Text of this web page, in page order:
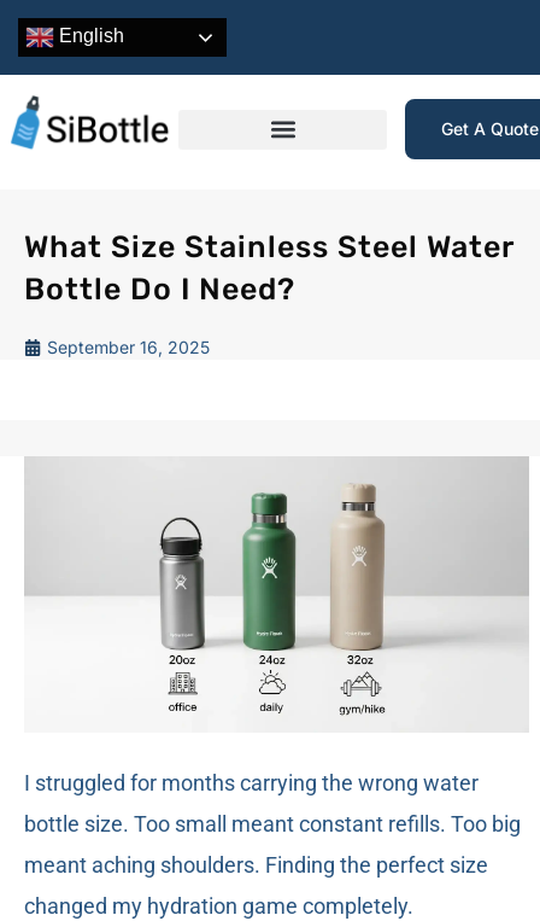
English
Get A
What Size Stainless Steel Water
Bottle Do I Need?
September 16, 2025
I struggled for months carrying the wrong water
bottle size. Too small meant constant refills. Too big
meant aching shoulders. Finding the perfect size
changed my hydration game completely.